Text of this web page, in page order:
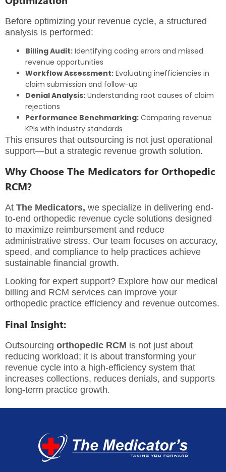
Before optimizing your revenue cycle, a structured
analysis is performed:
Billing Audit: Identifying coding errors and missed
revenue opportunities
Workflow Assessment: Evaluating inefficiencies in
claim submission and follow-up
Denial Analysis: Understanding root causes of claim
rejections
Performance Benchmarking: Comparing revenue
KPIs with industry standards
This ensures that outsourcing is not just operational
support—but a strategic revenue growth solution.
Why Choose The Medicators for Orthopedic
RCM?
At The Medicators, we specialize in delivering end-
to-end orthopedic revenue cycle solutions designed
to maximize reimbursement and reduce
administrative stress. Our team focuses on accuracy,
speed, and compliance to help practices achieve
sustainable financial growth.
Looking for expert support? Explore how our medical
billing and RCM services can improve your
orthopedic practice efficiency and revenue outcomes.
Final Insight:
Outsourcing orthopedic RCM is not just about
reducing workload; it is about transforming your
revenue cycle into a high-efficiency system that
increases collections, reduces denials, and supports
long-term practice growth.